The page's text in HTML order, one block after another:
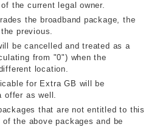
the current legal owner.
the broadband package, the
previous.
be cancelled and treated as a
from "0") when the
location.
for Extra GB will be
offer as well.
that are not entitled to this
the above packages and be